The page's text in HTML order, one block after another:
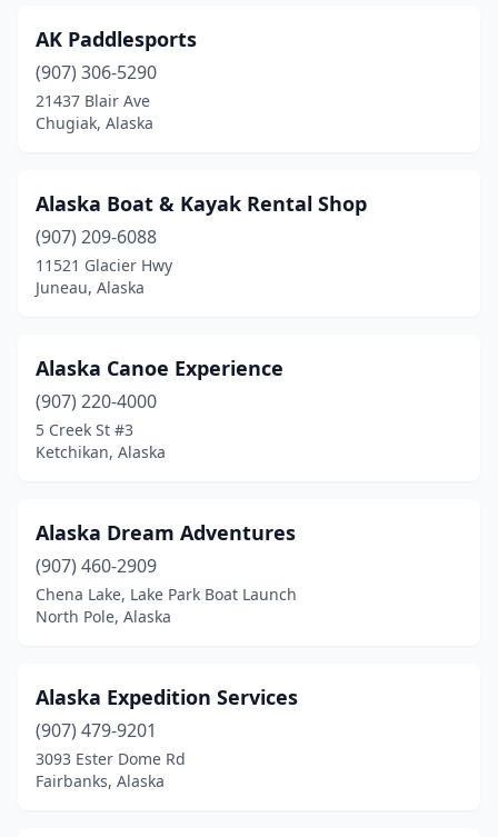
Petersburg(1)
Port Alsworth
Seward (4)
Talkeetna(1)
Trapper Creek
Valdez (1)
Willow(1)
AK Paddlesports
(907) 306-5290
21437 Blair Ave
Chugiak, Alaska
Alaska Boat & Kayak Rental Shop
(907) 209-6088
11521 Glacier Hwy
Juneau, Alaska
Alaska Canoe Experience
(907) 220-4000
5 Creek St #3
Ketchikan, Alaska
Alaska Dream Adventures
(907) 460-2909
Chena Lake, Lake Park Boat Launch
North Pole, Alaska
Alaska Expedition Services
(907) 479-9201
3093 Ester Dome Rd
Fairbanks, Alaska